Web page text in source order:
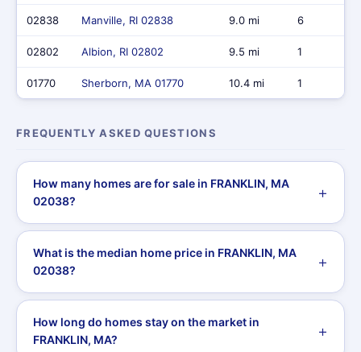
02838 Manville, RI 02838 9.0 mi 6
02802 Albion, RI 02802 9.5 mi 1
01770 Sherborn, MA 01770 10.4 mi 1
FREQUENTLY ASKED QUESTIONS
How many homes are for sale in FRANKLIN, MA
02038?
What is the median home price in FRANKLIN, MA
02038?
How long do homes stay on the market in
FRANKLIN, MA?